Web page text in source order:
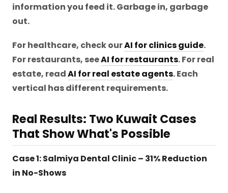
information you feed it. Garbage in, garbage
out.
For healthcare, check ourAI for clinics guide.
For restaurants, seeAI for restaurants. For real
estate, readAI for real estate agents. Each
vertical has different requirements.
Real Results: Two Kuwait Cases
That Show What's Possible
Case 1: Salmiya Dental Clinic – 31% Reduction
in No-Shows